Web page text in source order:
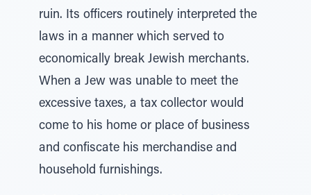
ruin. Its officers routinely interpreted the
laws in a manner which served to
economically break Jewish merchants.
When a Jew was unable to meet the
excessive taxes, a tax collector would
come to his home or place of business
and confiscate his merchandise and
household furnishings.